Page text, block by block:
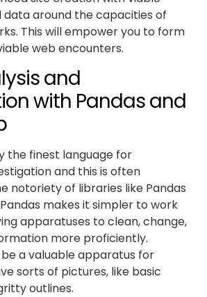
data around the capacities of
This will empower you to form
web encounters.
and
with Pandas and
the finest language for
and this is often
notoriety of libraries like Pandas
makes it simpler to work
apparatuses to clean, change,
more proficiently.
a valuable apparatus for
sorts of pictures, like basic
outlines.